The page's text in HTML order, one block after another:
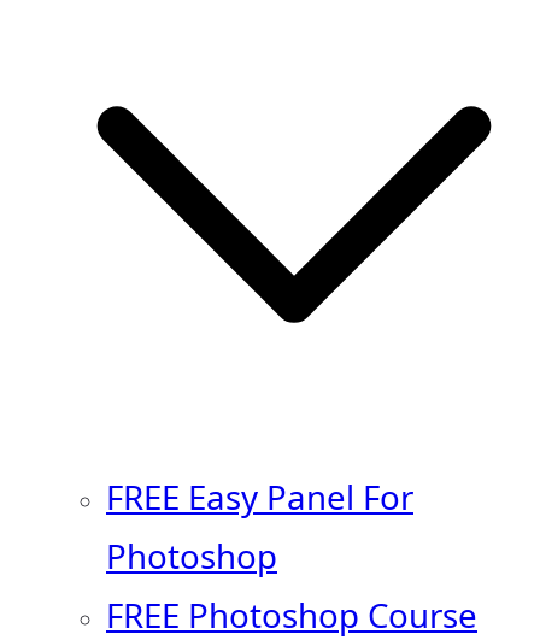
FREE Easy Panel For
Photoshop
FREE Photoshop Course